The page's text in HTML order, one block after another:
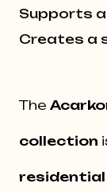
Supports
Creates a
The
collection
residential